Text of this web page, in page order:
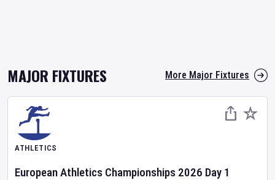
MAJOR FIXTURES More Major Fixtures
ATHLETICS
European Athletics Championships 2026 Day 1